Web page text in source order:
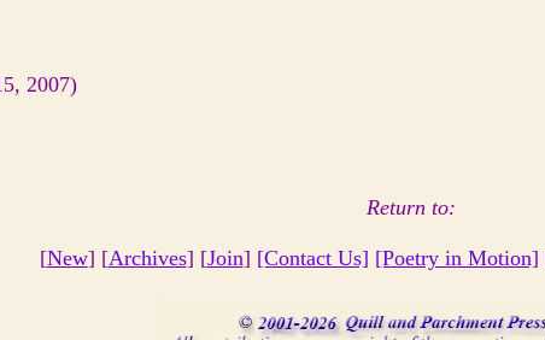
2007)
Return to:
[New] [Archives] [Join] [Contact Us] [Poetry in Motion]